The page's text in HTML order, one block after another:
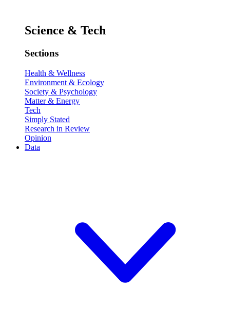
Science & Tech
Sections
Health & Wellness
Environment & Ecology
Society & Psychology
Matter & Energy
Tech
Simply Stated
Research in Review
Opinion
Data